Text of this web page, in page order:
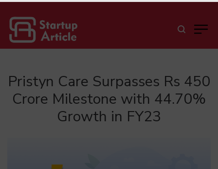
Pristyn Care Surpasses Rs 450
Crore Milestone with 44.70%
Growth in FY23